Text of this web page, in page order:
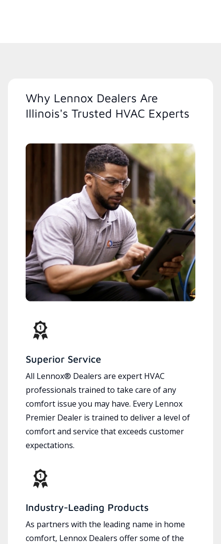
Why Lennox Dealers Are
Illinois's Trusted HVAC Experts
Superior Service
All Lennox® Dealers are expert HVAC
professionals trained to take care of any
comfort issue you may have. Every Lennox
Premier Dealer is trained to deliver a level of
comfort and service that exceeds customer
expectations.
Industry-Leading Products
As partners with the leading name in home
comfort, Lennox Dealers offer some of the